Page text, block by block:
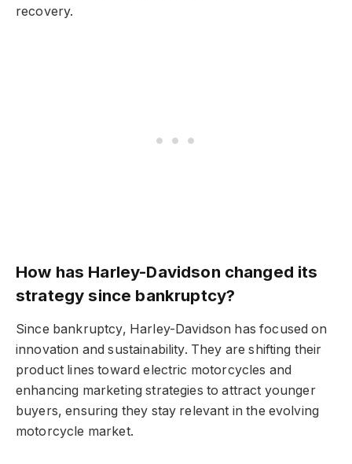
recovery.
How has Harley-Davidson changed its
strategy since bankruptcy?
Since bankruptcy, Harley-Davidson has focused on
innovation and sustainability. They are shifting their
product lines toward electric motorcycles and
enhancing marketing strategies to attract younger
buyers, ensuring they stay relevant in the evolving
motorcycle market.